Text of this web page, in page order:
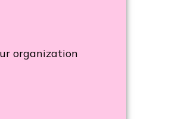
organization